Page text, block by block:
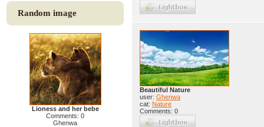
Random image
Lioness and her bebe
Comments: 0
Ghenwa
Beautiful Nature
user: Ghenwa
cat: Nature
Comments: 0